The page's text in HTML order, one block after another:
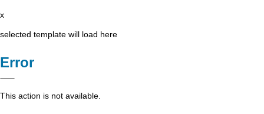
x
selected template will load here
Error
This action is not available.